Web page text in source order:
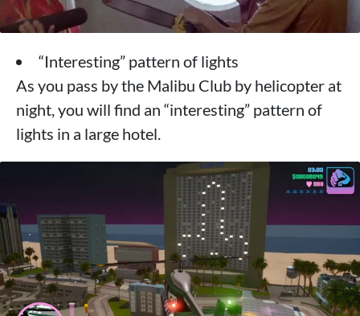
“Interesting” pattern of lights
As you pass by the Malibu Club by helicopter at
night, you will find an “interesting” pattern of
lights in a large hotel.